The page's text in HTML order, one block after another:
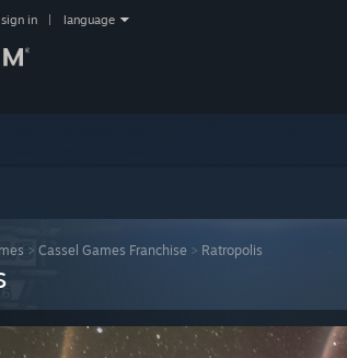
sign in language
> Cassel Games Franchise > Ratropolis